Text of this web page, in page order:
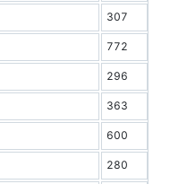
307
772
296
363
600
280